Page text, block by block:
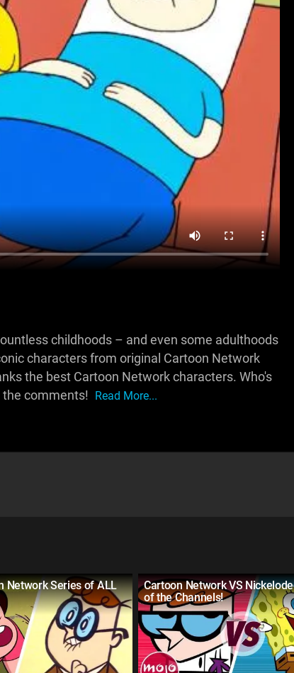
childhoods – and even some adulthoods
characters from original Cartoon Network
the best Cartoon Network characters. Who's
the comments!
Read More...
Network Series of ALL
Cartoon Network VS
of the Channels!